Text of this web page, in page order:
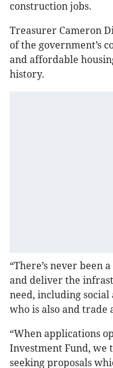
construction jobs.
Treasurer Cameron
of the government’s
and affordable
history.
“There’s never been
and deliver the
need, including social
who is also and trade
“When applications
Investment Fund, we
seeking proposals